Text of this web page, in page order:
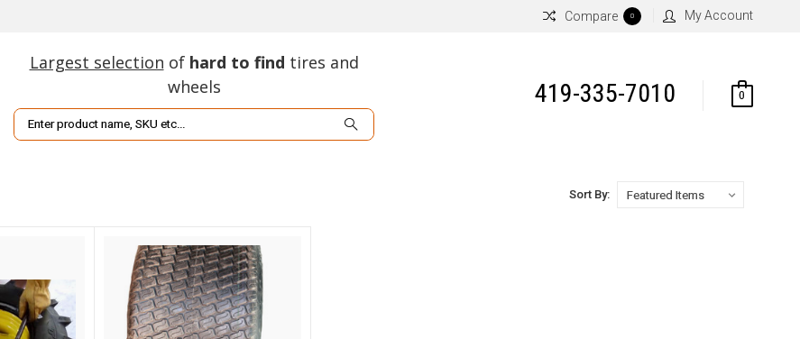
Compare 0 My Account
Largest selection of hard to find tires and
wheels
Search
419-335-7010 0
Sort By: